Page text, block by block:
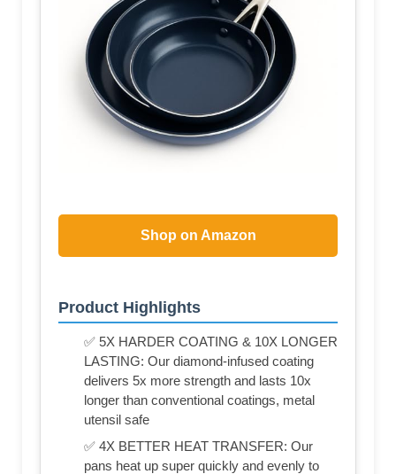
Shop on Amazon
Product Highlights
✅ 5X HARDER COATING & 10X LONGER
LASTING: Our diamond-infused coating
delivers 5x more strength and lasts 10x
longer than conventional coatings, metal
utensil safe
✅ 4X BETTER HEAT TRANSFER: Our
pans heat up super quickly and evenly to